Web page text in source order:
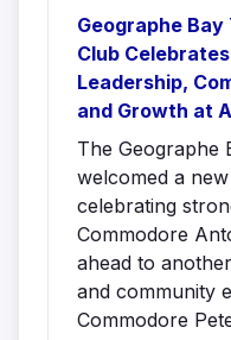
Geographe Bay
Club Celebrates
Leadership,
and Growth at
The Geographe
welcomed a
celebrating
Commodore
ahead to
and community
Commodore